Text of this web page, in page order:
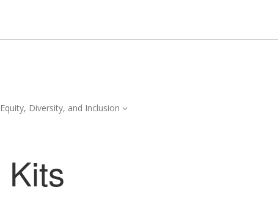
Equity, Diversity, and InclusionEquity,